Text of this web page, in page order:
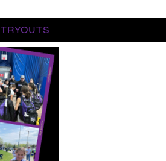
TRYOUTS